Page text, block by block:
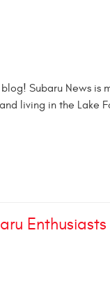
Subaru News
living in the